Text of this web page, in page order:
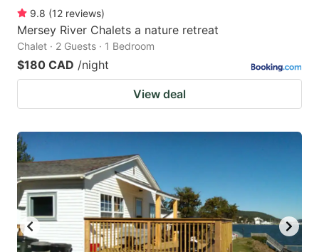
9.8 (12 reviews)
Mersey River Chalets a nature retreat
Chalet · 2 Guests · 1 Bedroom
$180 CAD /night
View deal